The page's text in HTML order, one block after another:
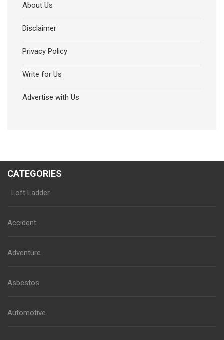
About Us
Disclaimer
Privacy Policy
Write for Us
Advertise with Us
CATEGORIES
Loft Ladder
Accident
Adventure
Asbestos
Automotive